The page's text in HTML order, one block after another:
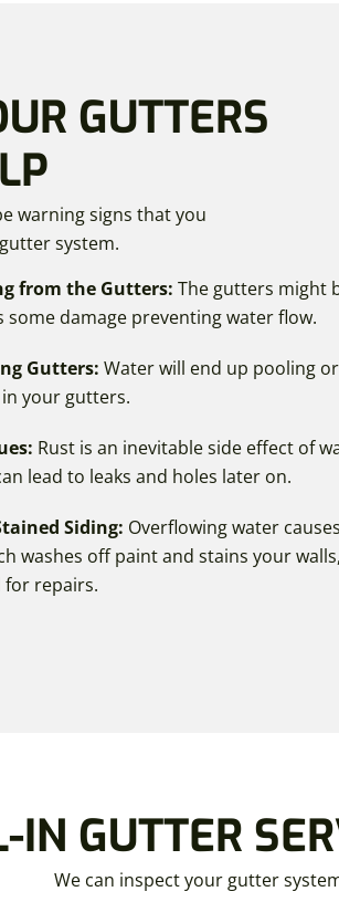
GUTTERS
warning signs that you
system.
from the Gutters: The gutters might
some damage preventing water flow.
Gutters: Water will end up pooling or
your gutters.
Rust is an inevitable side effect of
lead to leaks and holes later on.
Siding: Overflowing water causes
washes off paint and stains your walls,
for repairs.
IN GUTTER
We can inspect your gutter